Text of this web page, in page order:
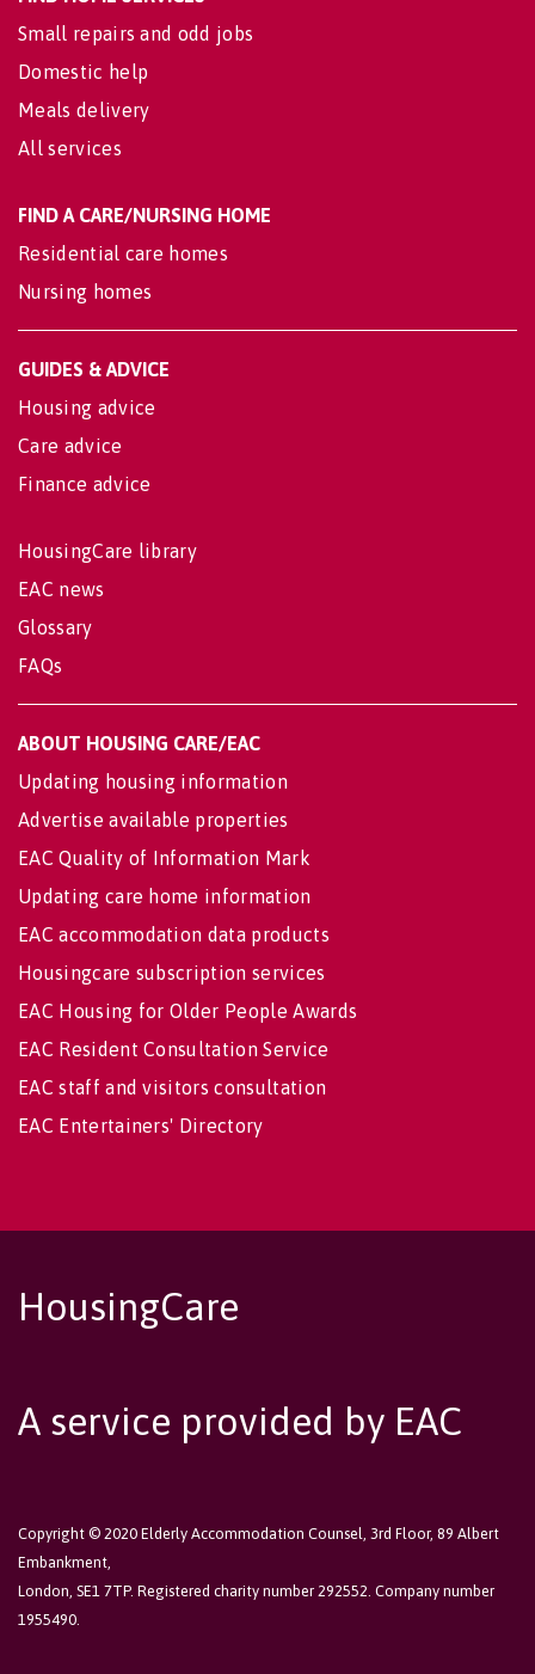
Small repairs and odd jobs
Domestic help
Meals delivery
All services
FIND A CARE/NURSING HOME
Residential care homes
Nursing homes
GUIDES & ADVICE
Housing advice
Care advice
Finance advice
HousingCare library
EAC news
Glossary
FAQs
ABOUT HOUSING CARE/EAC
Updating housing information
Advertise available properties
EAC Quality of Information Mark
Updating care home information
EAC accommodation data products
Housingcare subscription services
EAC Housing for Older People Awards
EAC Resident Consultation Service
EAC staff and visitors consultation
EAC Entertainers' Directory
HousingCare
A service provided by EAC
Copyright © 2020 Elderly Accommodation Counsel, 3rd Floor, 89 Albert
Embankment,
London, SE1 7TP. Registered charity number 292552. Company number
1955490.